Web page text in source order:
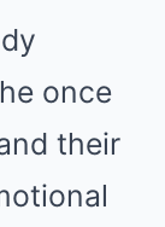
once
their